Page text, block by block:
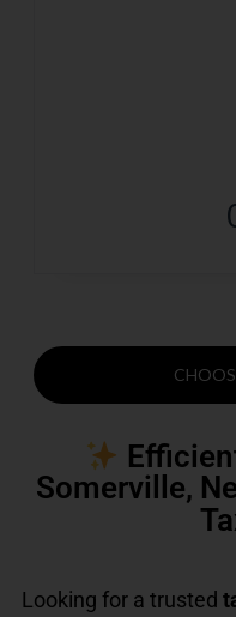
Somerville,
Looking for a trusted